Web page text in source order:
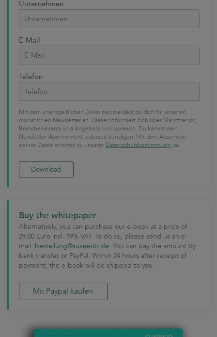
Unternehmen
E-Mail
Telefon
Mit dem unentgeltlichen Download meldest du dich für unseren
monatlichen Newsletter an. Dieser informiert dich über Markttrends,
Branchenevents und Angebote von suxeedo. Du kannst dein
Newsletter-Abonnement jederzeit kündigen. Mit dem Absenden
deiner Daten stimmst du unserer Datenschutzbestimmung. zu
Buy the whitepaper
Alternatively, you can purchase our e-book at a price of
29.00 Euro incl. 19% VAT. To do so, please send us an e-
mail: bestellung@suxeedo.de. You can pay the amount by
bank transfer or PayPal. Within 24 hours after receipt of
payment, the e-book will be shipped to you.
Mit Paypal kaufen